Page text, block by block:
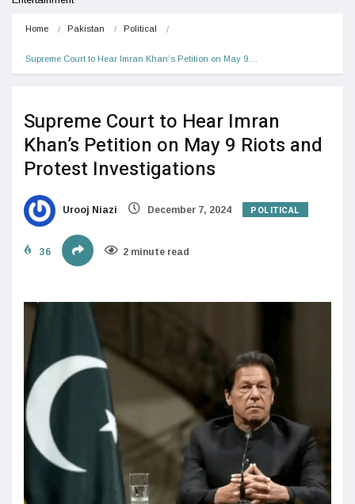
Home Pakistan Political
Supreme Court to Hear Imran Khan’s Petition on May 9…
Supreme Court to Hear Imran
Khan’s Petition on May 9 Riots and
Protest Investigations
Urooj Niazi December 7, 2024 POLITICAL
36 2 minute read